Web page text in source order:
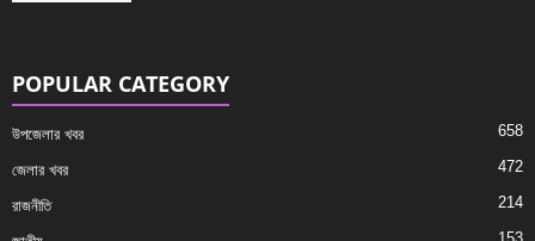
POPULAR CATEGORY
উপজেলার খবর 658
জেলার খবর 472
রাজনীতি 214